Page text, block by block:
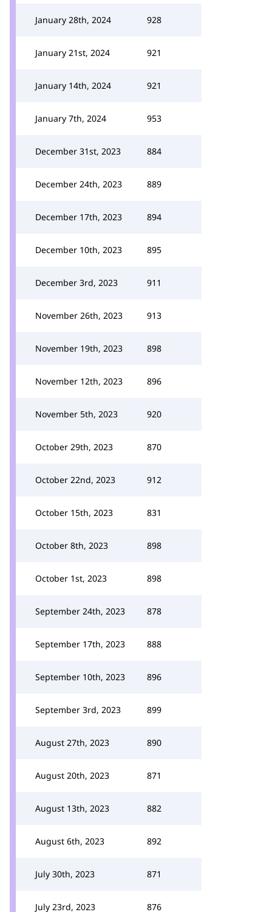
January 28th, 2024 928
January 21st, 2024 921
January 14th, 2024 921
January 7th, 2024 953
December 31st, 2023 884
December 24th, 2023 889
December 17th, 2023 894
December 10th, 2023 895
December 3rd, 2023 911
November 26th, 2023 913
November 19th, 2023 898
November 12th, 2023 896
November 5th, 2023 920
October 29th, 2023 870
October 22nd, 2023 912
October 15th, 2023 831
October 8th, 2023 898
October 1st, 2023 898
September 24th, 2023 878
September 17th, 2023 888
September 10th, 2023 896
September 3rd, 2023 899
August 27th, 2023 890
August 20th, 2023 871
August 13th, 2023 882
August 6th, 2023 892
July 30th, 2023 871
July 23rd, 2023 876